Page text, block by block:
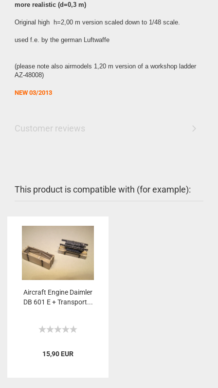
more realistic (d=0,3 m)
Original high h=2,00 m version scaled down to 1/48 scale.
used f.e. by the german Luftwaffe
(please note also airmodels 1,20 m version of a workshop ladder
AZ-48008)
NEW 03/2013
Customer reviews
This product is compatible with (for example):
Aircraft Engine Daimler
DB 601 E + Transport...
15,90 EUR